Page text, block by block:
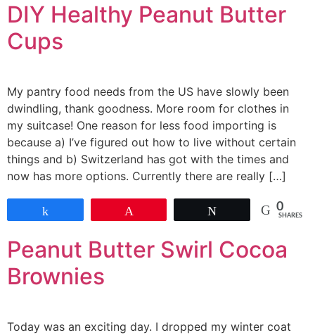
DIY Healthy Peanut Butter
Cups
My pantry food needs from the US have slowly been
dwindling, thank goodness. More room for clothes in
my suitcase! One reason for less food importing is
because a) I’ve figured out how to live without certain
things and b) Switzerland has got with the times and
now has more options. Currently there are really […]
0
SHARES
Peanut Butter Swirl Cocoa
Brownies
Today was an exciting day. I dropped my winter coat